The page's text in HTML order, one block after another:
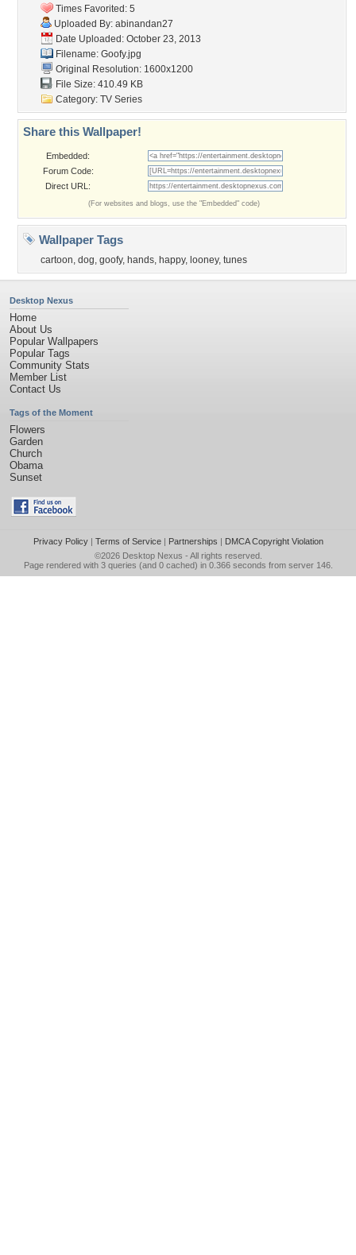
Times Favorited: 5
Uploaded By: abinandan27
Date Uploaded: October 23, 2013
Filename: Goofy.jpg
Original Resolution: 1600x1200
File Size: 410.49 KB
Category: TV Series
Share this Wallpaper!
Embedded:
Forum Code:
Direct URL:
(For websites and blogs, use the "Embedded" code)
Wallpaper Tags
cartoon, dog, goofy, hands, happy, looney, tunes
Desktop Nexus
Home
About Us
Popular Wallpapers
Popular Tags
Community Stats
Member List
Contact Us
Tags of the Moment
Flowers
Garden
Church
Obama
Sunset
Privacy Policy| Terms of Service| Partnerships | DMCA Copyright Violation
©2026 Desktop Nexus - All rights reserved.
Page rendered with 3 queries (and 0 cached) in 0.366 seconds from server 146.